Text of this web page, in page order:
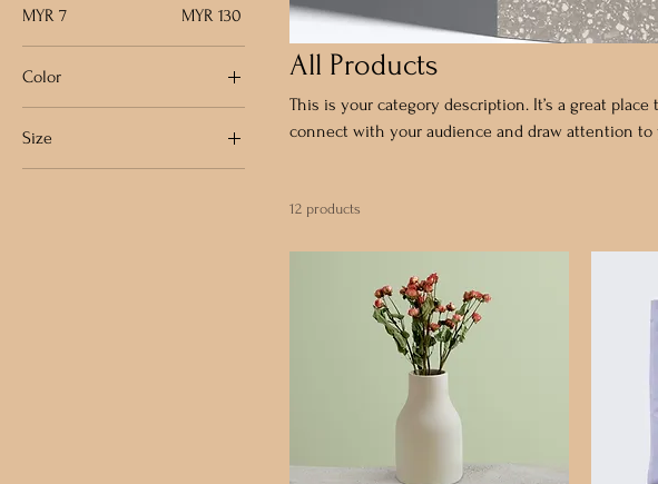
MYR 7 MYR 130
Color
Size
All Products
This is your category description. It’s a great
connect with your audience and draw attention to
12 products